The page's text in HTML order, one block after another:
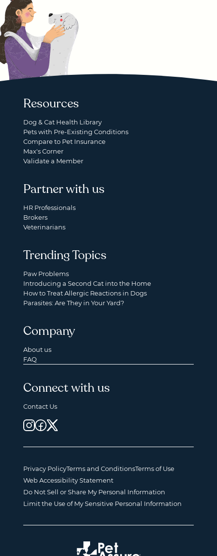
Resources
Dog & Cat Health Library
Pets with Pre-Existing Conditions
Compare to Pet Insurance
Max's Corner
Validate a Member
Partner with us
HR Professionals
Brokers
Veterinarians
Trending Topics
Paw Problems
Introducing a Second Cat into the Home
How to Treat Allergic Reactions in Dogs
Parasites: Are They in Your Yard?
Company
About us
FAQ
Connect with us
Contact Us
Privacy PolicyTerms and ConditionsTerms of Use
Web Accessibility Statement
Do Not Sell or Share My Personal Information
Limit the Use of My Sensitive Personal Information